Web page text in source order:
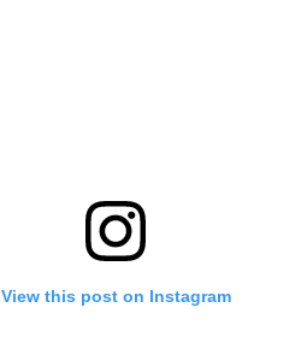
View this post on Instagram